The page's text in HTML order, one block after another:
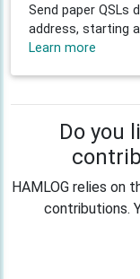
Send paper QSLs
address, starting
Learn more
Do you
HAMLOG relies on
contributions.